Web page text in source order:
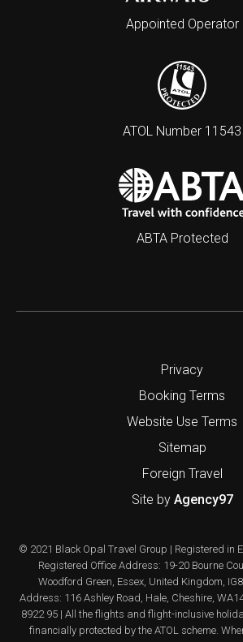
Appointed Operator
ATOL Number 11543
ABTA Protected
Privacy
Booking Terms
Website Use Terms
Sitemap
Foreign Travel
Site by Agency97
© 2021 Black Opal Travel Group | Registered in
Registered Office Address: 19-20 Bourne
Woodford Green, Essex, United Kingdom,
Address: 116 Ashley Road, Hale, Cheshire,
8922 95 | All the flights and flight-inclusive
financially protected by the ATOL scheme.